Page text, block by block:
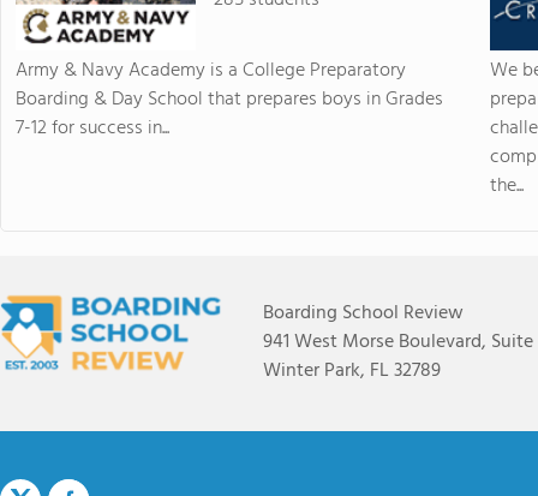
Army & Navy Academy is a College Preparatory
Boarding & Day School that prepares boys in Grades
7-12 for success in...
We
the...
Boarding School Review
941 West Morse Boulevard, Suite
Winter Park, FL 32789